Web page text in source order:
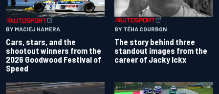
BY MACIEJ HAMERA
Cars, stars, and the
shootout winners from the
2026 Goodwood Festival of
Speed
BY TÉHA COURBON
The story behind three
standout images from the
career of Jacky Ickx